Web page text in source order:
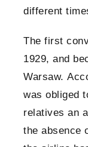
different
The first
1929, and
Warsaw.
was obliged
relatives an
the absence